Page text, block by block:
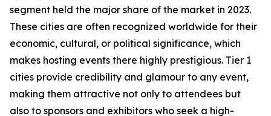
segment held the major share of the market in 2023.
These cities are often recognized worldwide for their
economic, cultural, or political significance, which
makes hosting events there highly prestigious. Tier 1
cities provide credibility and glamour to any event,
making them attractive not only to attendees but
also to sponsors and exhibitors who seek a high-